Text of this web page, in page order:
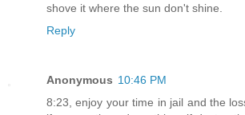
shove it where the sun don't shine.
Reply
Anonymous 10:46 PM
8:23, enjoy your time in jail and the